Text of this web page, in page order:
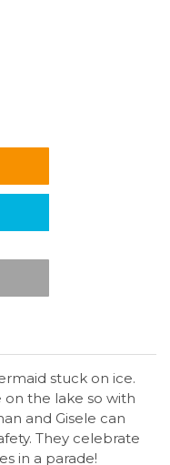
stuck on ice.
the lake so with
and Gisele can
They celebrate
in a parade!